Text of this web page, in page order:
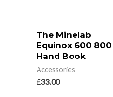
The Minelab
Equinox 600 800
Hand Book
Accessories
£33.00